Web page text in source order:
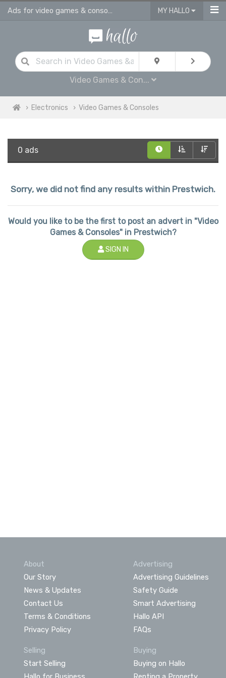
Ads for video games & consoles for sale in Prestwich MY HALLO
Video Games & Con...
Electronics Video Games & Consoles
0 ads
Sorry, we did not find any results within Prestwich.
Would you like to be the first to post an advert in "Video
Games & Consoles" in Prestwich?
SIGN IN
About
Our Story
News & Updates
Contact Us
Terms & Conditions
Privacy Policy
Advertising
Advertising Guidelines
Safety Guide
Smart Advertising
Hallo API
FAQs
Selling
Start Selling
Buying
Buying on Hallo